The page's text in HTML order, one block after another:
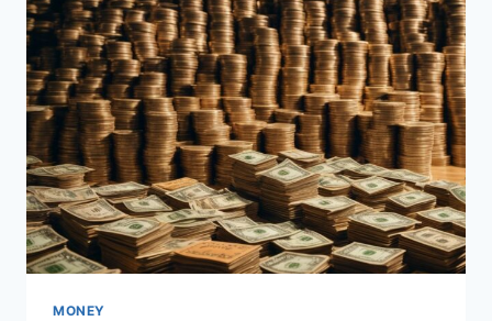
TO
ADD
MONEY
TO
APPLE
PAY
EASILY
MONEY